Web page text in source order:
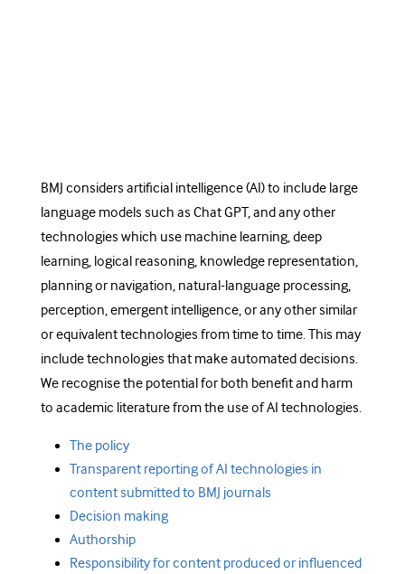
BMJ considers artificial intelligence (AI) to include large
language models such as Chat GPT, and any other
technologies which use machine learning, deep
learning, logical reasoning, knowledge representation,
planning or navigation, natural-language processing,
perception, emergent intelligence, or any other similar
or equivalent technologies from time to time. This may
include technologies that make automated decisions.
We recognise the potential for both benefit and harm
to academic literature from the use of AI technologies.
The policy
Transparent reporting of AI technologies in
content submitted to BMJ journals
Decision making
Authorship
Responsibility for content produced or influenced